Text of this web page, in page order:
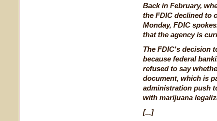
Back in February,
the FDIC declined to
Monday, FDIC
that the agency is
The FDIC's decision
because federal
refused to say
document, which is
administration push
with marijuana
[...]